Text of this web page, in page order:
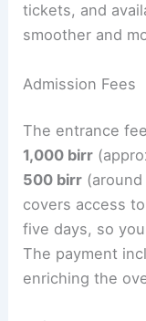
tickets, and
smoother and
Admission Fees
The entrance
1,000 birr
500 birr
covers access
five days, so
The payment
enriching the